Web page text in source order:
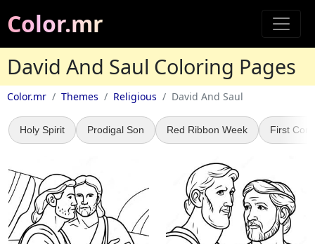
Color.mr
David And Saul Coloring Pages
Color.mr Themes Religious David And Saul
Holy Spirit Prodigal Son Red Ribbon Week First